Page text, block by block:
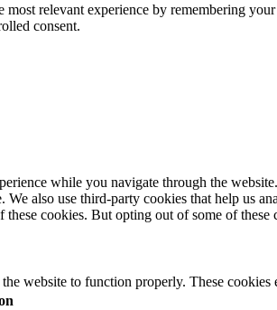
most relevant experience by remembering
consent.
while you navigate through the
also use third-party cookies that help us
cookies. But opting out of some of
website to function properly. These